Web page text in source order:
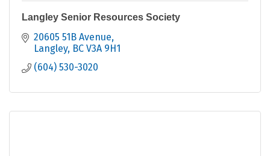
Langley Senior Resources Society
20605 51B Avenue
Langley BC V3A 9H1
(604) 530-3020